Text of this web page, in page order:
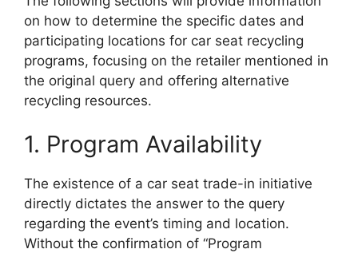
on how to determine the specific dates and
participating locations for car seat recycling
programs, focusing on the retailer mentioned in
the original query and offering alternative
recycling resources.
1. Program Availability
The existence of a car seat trade-in initiative
directly dictates the answer to the query
regarding the event’s timing and location.
Without the confirmation of “Program